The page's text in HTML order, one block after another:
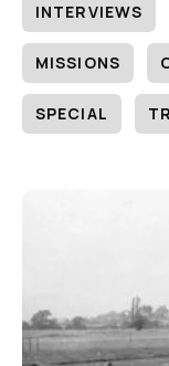
INTERVIEWS
MISSIONS
SPECIAL